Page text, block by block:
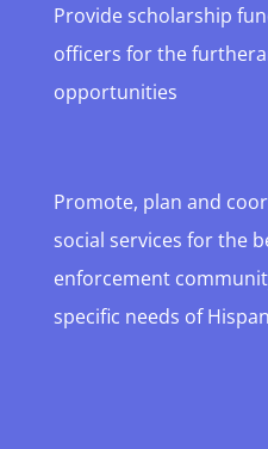
Provide scholarship
officers for the
opportunities
Promote, plan and
social services for the
enforcement
specific needs of